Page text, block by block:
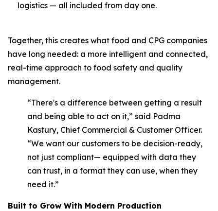
logistics — all included from day one.
Together, this creates what food and CPG companies
have long needed: a more intelligent and connected,
real-time approach to food safety and quality
management.
“There's a difference between getting a result
and being able to act on it,” said Padma
Kastury, Chief Commercial & Customer Officer.
“We want our customers to be decision-ready,
not just compliant— equipped with data they
can trust, in a format they can use, when they
need it.”
Built to Grow With Modern Production